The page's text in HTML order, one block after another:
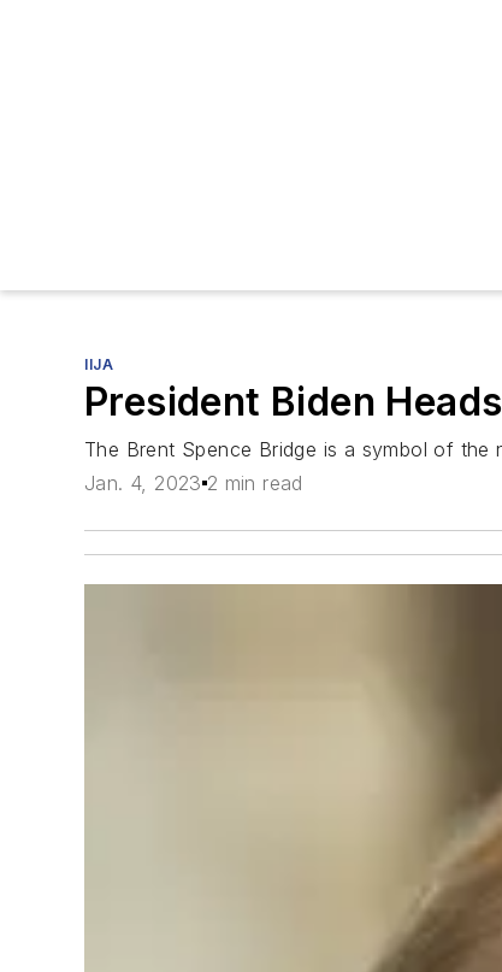
IIJA
President Biden
The Brent Spence Bridge is a symbol of the
Jan. 4, 2023 2 min read